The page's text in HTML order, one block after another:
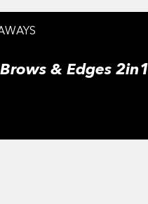
& Edges 2in1